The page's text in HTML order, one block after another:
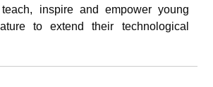
inspire and empower young
to extend their technological